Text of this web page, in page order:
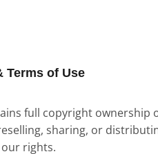
Terms of Use
full copyright ownership
sharing, or
rights.